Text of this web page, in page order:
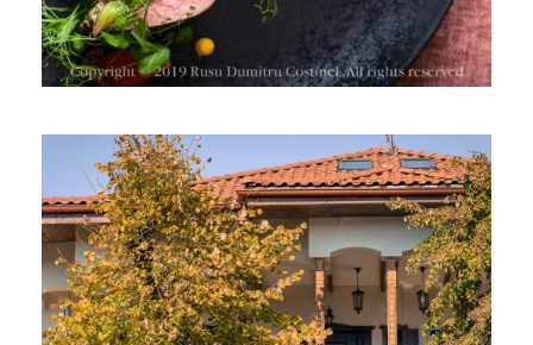
BMW SERIA 7 LA CRAMA ISARESCU,
DRAGASANI